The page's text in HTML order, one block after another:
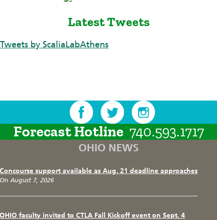
Latest Tweets
Tweets by ScaliaLabAthens
Forecast Hotline 740.593.1717
OHIO NEWS
Concourse support available as Aug. 21 deadline approaches
On August 7, 2026
OHIO faculty invited to CTLA Fall Kickoff event on Sept. 4